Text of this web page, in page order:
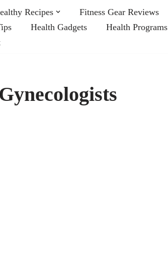
Recipes Fitness Gear Reviews
Health Gadgets Health Programs